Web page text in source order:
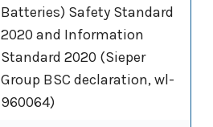
Batteries) Safety Standard
2020 and Information
Standard 2020 (Sieper
Group BSC declaration, wl-
960064)